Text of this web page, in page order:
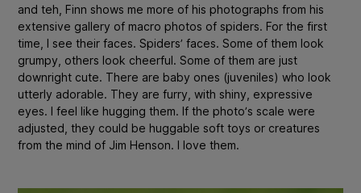
and teh, Finn shows me more of his photographs from his
extensive gallery of macro photos of spiders. For the first
time, I see their faces. Spiders’ faces. Some of them look
grumpy, others look cheerful. Some of them are just
downright cute. There are baby ones (juveniles) who look
utterly adorable. They are furry, with shiny, expressive
eyes. I feel like hugging them. If the photo’s scale were
adjusted, they could be huggable soft toys or creatures
from the mind of Jim Henson. I love them.